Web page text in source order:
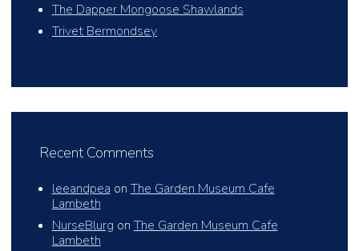
The Dapper Mongoose Shawlands
Trivet Bermondsey
Recent Comments
leeandpeaonThe Garden Museum Cafe
Lambeth
NurseBlurg onThe Garden Museum Cafe
Lambeth